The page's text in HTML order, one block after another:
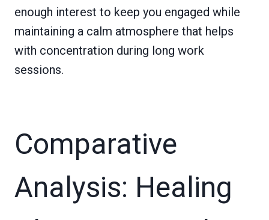
enough interest to keep you engaged while
maintaining a calm atmosphere that helps
with concentration during long work
sessions.
Comparative
Analysis: Healing